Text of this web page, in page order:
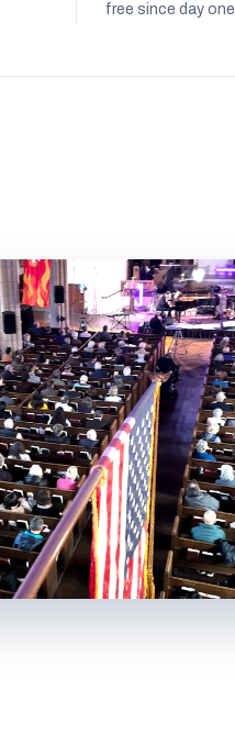
free since day one